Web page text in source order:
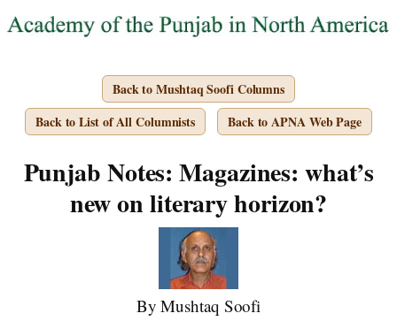
Back to Mushtaq Soofi Columns
Back to List of All Columnists
Back to APNA Web Page
Punjab Notes: Magazines: what’s
new on literary horizon?
By Mushtaq Soofi